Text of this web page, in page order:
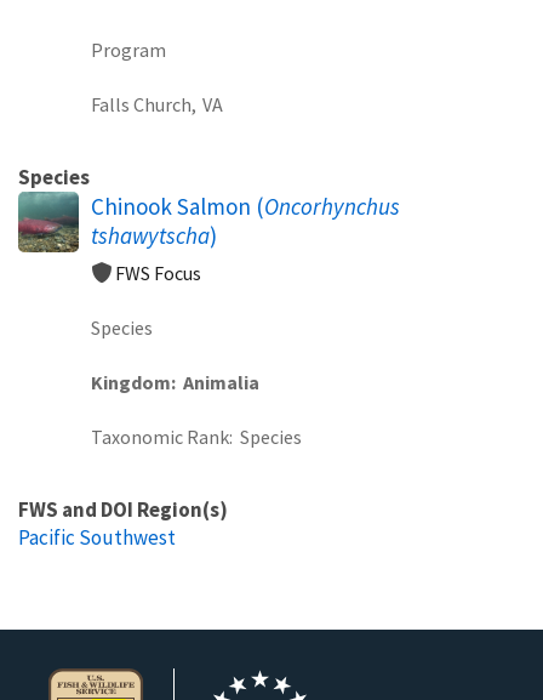
Program
Falls Church, VA
Species
Chinook Salmon (Oncorhynchus
tshawytscha)
FWS Focus
Species
Kingdom Animalia
Taxonomic Rank Species
FWS and DOI Region(s)
Pacific Southwest